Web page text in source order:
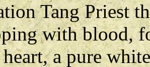
Tang Priest
with blood,
a pure